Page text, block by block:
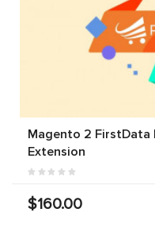
Magento 2 FirstData
Extension
$160.00